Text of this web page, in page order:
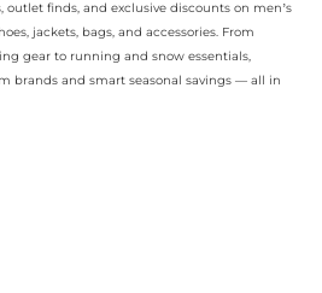
outlet finds, and exclusive discounts on men’s
jackets, bags, and accessories. From
gear to running and snow essentials,
brands and smart seasonal savings — all in